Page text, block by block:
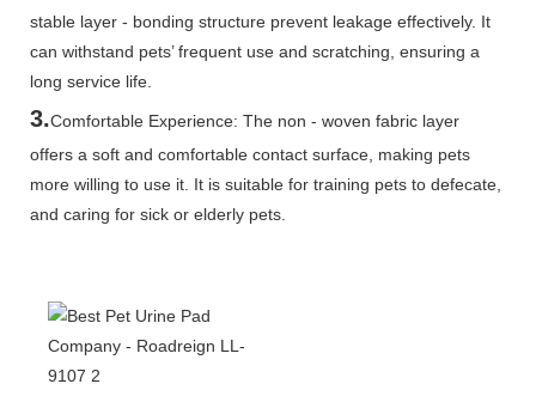
stable layer - bonding structure prevent leakage effectively. It
can withstand pets’ frequent use and scratching, ensuring a
long service life.
3.Comfortable Experience: The non - woven fabric layer
offers a soft and comfortable contact surface, making pets
more willing to use it. It is suitable for training pets to defecate,
and caring for sick or elderly pets.